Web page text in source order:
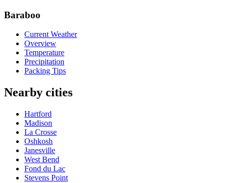
Baraboo
Current Weather
Overview
Temperature
Precipitation
Packing Tips
Nearby cities
Hartford
Madison
La Crosse
Oshkosh
Janesville
West Bend
Fond du Lac
Stevens Point